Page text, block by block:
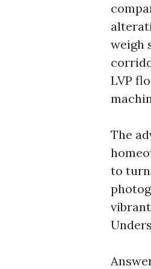
weigh
LVP
The
to turn